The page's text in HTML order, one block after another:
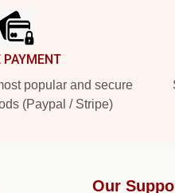
PAYMENT
popular and secure
(Paypal / Stripe)
Our